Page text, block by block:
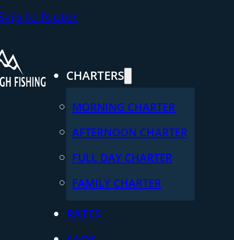
to footer
CHARTERS
MORNING CHARTER
AFTERNOON CHARTER
FULL DAY CHARTER
FAMILY CHARTER
RATES